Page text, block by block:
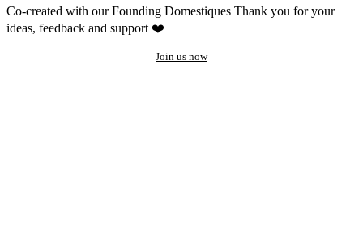
Co-created with our Founding Domestiques Thank you for your
ideas, feedback and support ❤️
Join us now